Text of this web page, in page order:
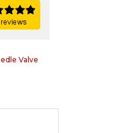
Valve